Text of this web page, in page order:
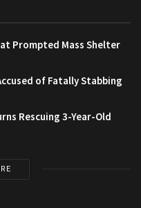
Prompted Mass Shelter
of Fatally Stabbing
Rescuing 3-Year-Old